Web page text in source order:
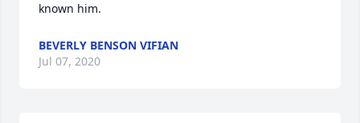
known him.
BEVERLY BENSON VIFIAN
Jul 07, 2020